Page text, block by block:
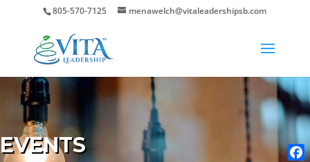
805-570-7125 menawelch@vitaleadershipsb.com
EVENTS